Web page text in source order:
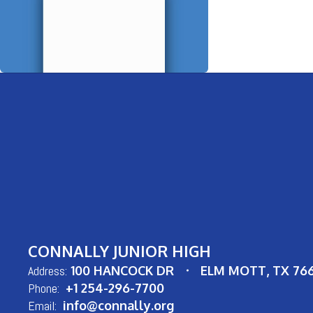
CONNALLY JUNIOR HIGH
Address: 100 HANCOCK DR ELM MOTT, TX
Phone: +1 254-296-7700
Email: info@connally.org